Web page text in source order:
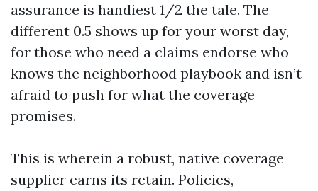
assurance is handiest 1/2 the tale. The
different 0.5 shows up for your worst day,
for those who need a claims endorse who
knows the neighborhood playbook and isn’t
afraid to push for what the coverage
promises.
This is wherein a robust, native coverage
supplier earns its retain. Policies,